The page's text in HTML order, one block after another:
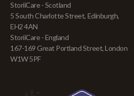
StoriiCare - Scotland
5 South Charlotte Street, Edinburgh,
EH2 4AN
StoriiCare - England
167-169 Great Portland Street, London
W1W 5PF